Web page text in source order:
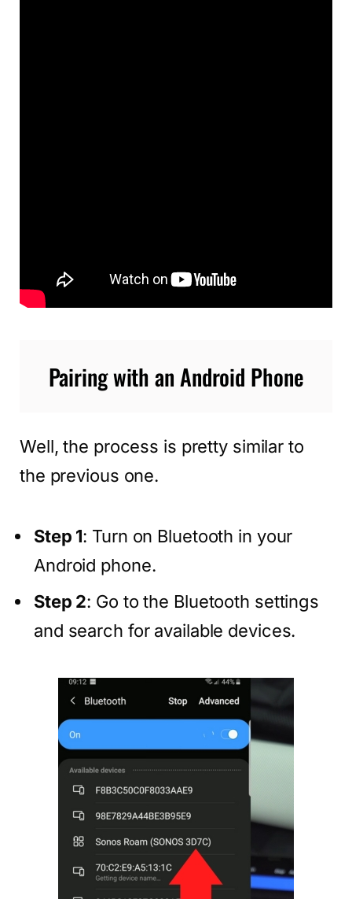
Pairing with an Android Phone
Well, the process is pretty similar to
the previous one.
Step 1: Turn on Bluetooth in your
Android phone.
Step 2: Go to the Bluetooth settings
and search for available devices.